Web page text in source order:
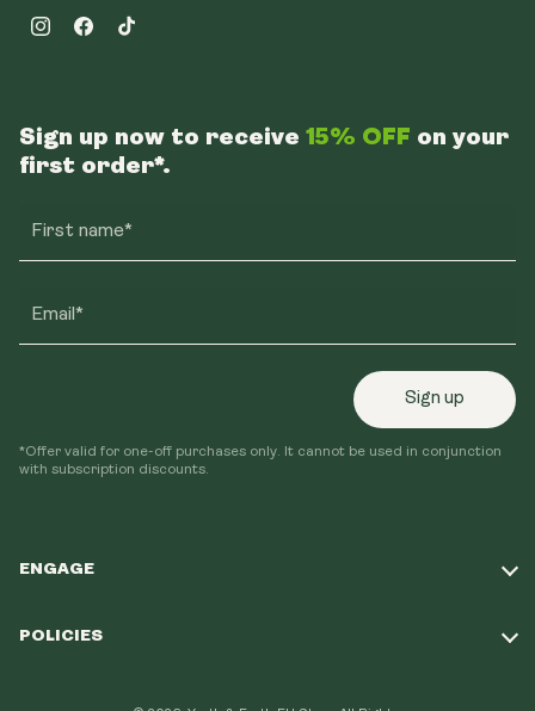
InstagramFacebookTikTok
ENGAGE
POLICIES
Sign up now to receive 15% OFF on your
first order*.
First name*
Email*
Sign up
*Offer valid for one-off purchases only. It cannot be used in conjunction
with subscription discounts.